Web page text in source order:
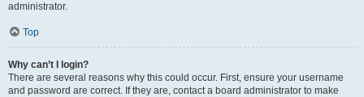
administrator.
Top
Why can’t I login?
There are several reasons why this could occur. First, ensure your username
and password are correct. If they are, contact a board administrator to make